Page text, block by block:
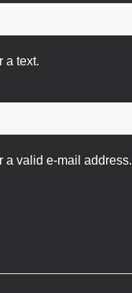
a text.
a valid e-mail address.